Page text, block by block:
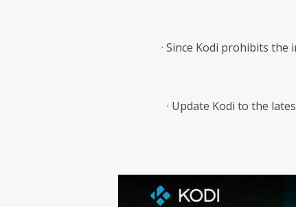
· Since Kodi prohibits
· Update Kodi to the